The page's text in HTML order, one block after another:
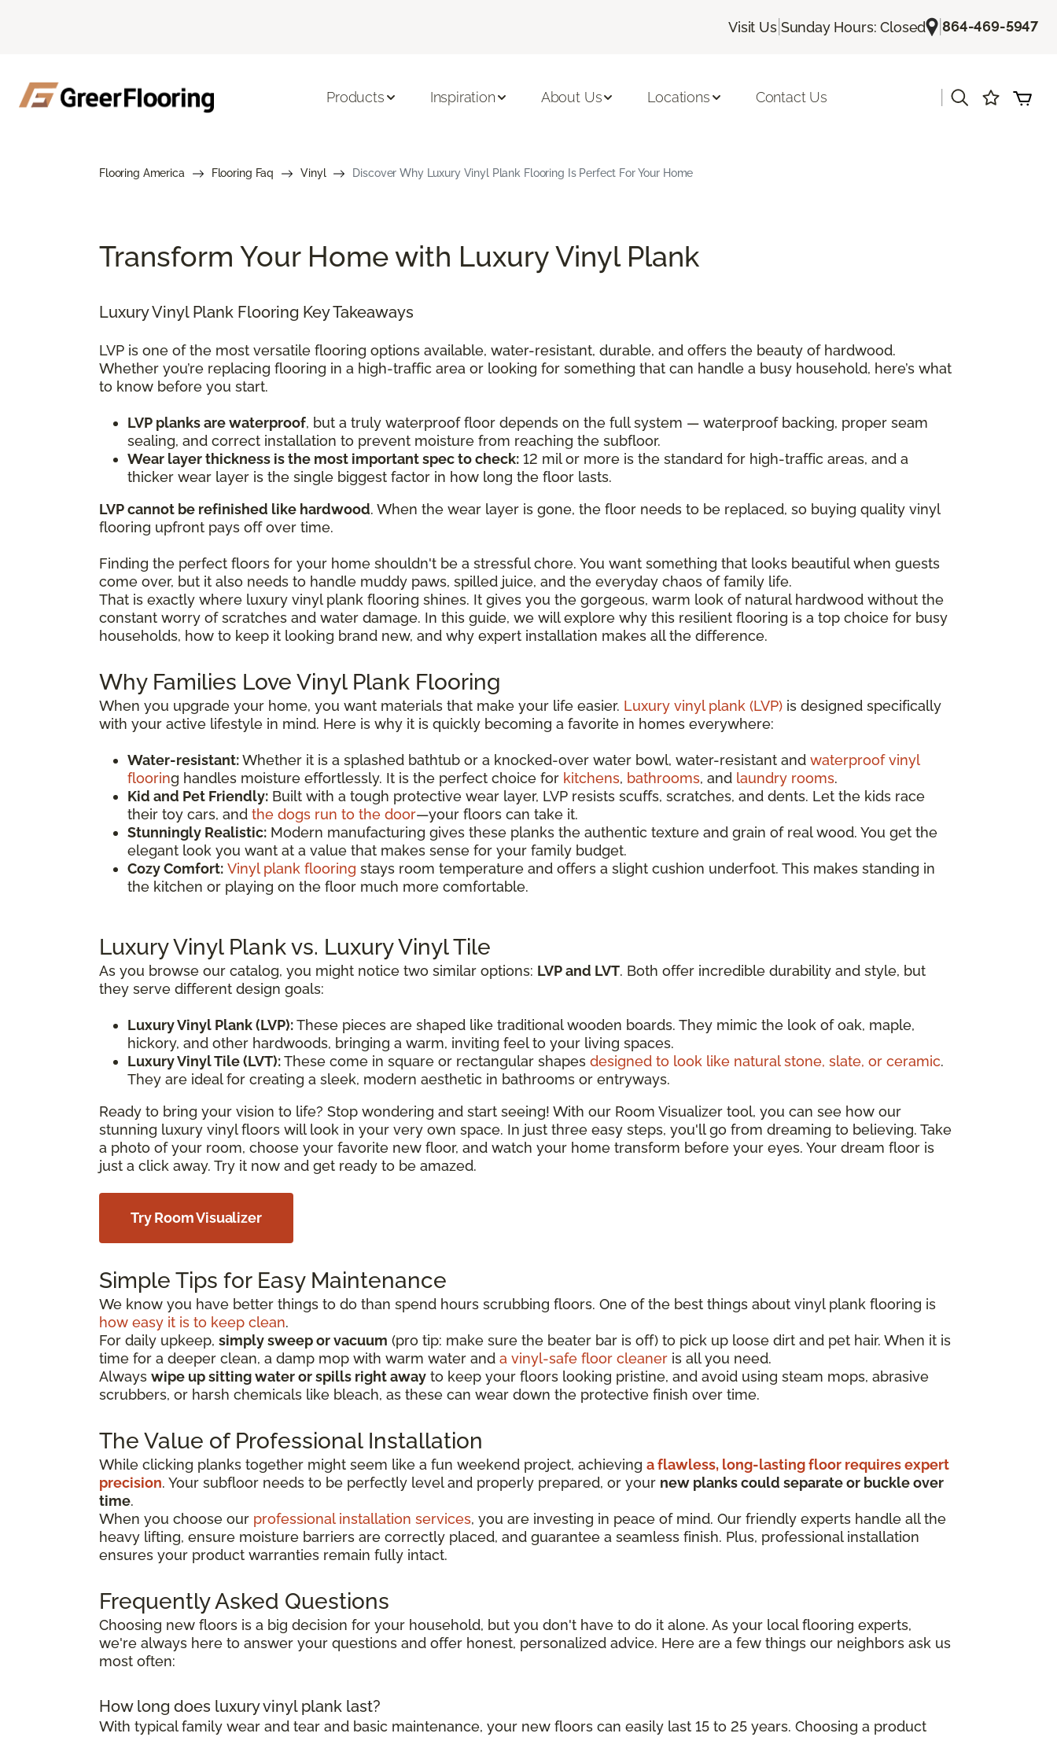
Visit Us| Sunday Hours: Closed |864-469-5947
Products Inspiration About Us Locations Contact Us
Flooring America Flooring Faq Vinyl Discover Why Luxury Vinyl Plank Flooring Is Perfect For Your Home
Transform Your Home with Luxury Vinyl Plank
Luxury Vinyl Plank Flooring Key Takeaways
LVP is one of the most versatile flooring options available, water-resistant, durable, and offers the beauty of hardwood.
Whether you’re replacing flooring in a high-traffic area or looking for something that can handle a busy household, here’s what
to know before you start.
LVP planks are waterproof, but a truly waterproof floor depends on the full system — waterproof backing, proper seam
sealing, and correct installation to prevent moisture from reaching the subfloor.
Wear layer thickness is the most important spec to check: 12 mil or more is the standard for high-traffic areas, and a
thicker wear layer is the single biggest factor in how long the floor lasts.
LVP cannot be refinished like hardwood. When the wear layer is gone, the floor needs to be replaced, so buying quality vinyl
flooring upfront pays off over time.
Finding the perfect floors for your home shouldn't be a stressful chore. You want something that looks beautiful when guests
come over, but it also needs to handle muddy paws, spilled juice, and the everyday chaos of family life.
That is exactly where luxury vinyl plank flooring shines. It gives you the gorgeous, warm look of natural hardwood without the
constant worry of scratches and water damage. In this guide, we will explore why this resilient flooring is a top choice for busy
households, how to keep it looking brand new, and why expert installation makes all the difference.
Why Families Love Vinyl Plank Flooring
When you upgrade your home, you want materials that make your life easier. Luxury vinyl plank (LVP) is designed specifically
with your active lifestyle in mind. Here is why it is quickly becoming a favorite in homes everywhere:
Water-resistant:Whether it is a splashed bathtub or a knocked-over water bowl, water-resistant and waterproof vinyl
flooring handles moisture effortlessly. It is the perfect choice for kitchens, bathrooms, and laundry rooms.
Kid and Pet Friendly: Built with a tough protective wear layer, LVP resists scuffs, scratches, and dents. Let the kids race
their toy cars, and the dogs run to the door—your floors can take it.
Stunningly Realistic: Modern manufacturing gives these planks the authentic texture and grain of real wood. You get the
elegant look you want at a value that makes sense for your family budget.
Cozy Comfort: Vinyl plank flooring stays room temperature and offers a slight cushion underfoot. This makes standing in
the kitchen or playing on the floor much more comfortable.
Luxury Vinyl Plank vs. Luxury Vinyl Tile
As you browse our catalog, you might notice two similar options: LVP and LVT. Both offer incredible durability and style, but
they serve different design goals:
Luxury Vinyl Plank (LVP):These pieces are shaped like traditional wooden boards. They mimic the look of oak, maple,
hickory, and other hardwoods, bringing a warm, inviting feel to your living spaces.
Luxury Vinyl Tile (LVT):These come in square or rectangular shapes designed to look like natural stone, slate, or ceramic.
They are ideal for creating a sleek, modern aesthetic in bathrooms or entryways.
Ready to bring your vision to life? Stop wondering and start seeing! With our Room Visualizer tool, you can see how our
stunning luxury vinyl floors will look in your very own space. In just three easy steps, you'll go from dreaming to believing. Take
a photo of your room, choose your favorite new floor, and watch your home transform before your eyes. Your dream floor is
just a click away. Try it now and get ready to be amazed.
Try Room Visualizer
Simple Tips for Easy Maintenance
We know you have better things to do than spend hours scrubbing floors. One of the best things about vinyl plank flooring is
how easy it is to keep clean.
For daily upkeep, simply sweep or vacuum (pro tip: make sure the beater bar is off) to pick up loose dirt and pet hair. When it is
time for a deeper clean, a damp mop with warm water and a vinyl-safe floor cleaner is all you need.
Always wipe up sitting water or spills right away to keep your floors looking pristine, and avoid using steam mops, abrasive
scrubbers, or harsh chemicals like bleach, as these can wear down the protective finish over time.
The Value of Professional Installation
While clicking planks together might seem like a fun weekend project, achieving a flawless, long-lasting floor requires expert
precision. Your subfloor needs to be perfectly level and properly prepared, or your new planks could separate or buckle over
time.
When you choose our professional installation services, you are investing in peace of mind. Our friendly experts handle all the
heavy lifting, ensure moisture barriers are correctly placed, and guarantee a seamless finish. Plus, professional installation
ensures your product warranties remain fully intact.
Frequently Asked Questions
Choosing new floors is a big decision for your household, but you don't have to do it alone. As your local flooring experts,
we're always here to answer your questions and offer honest, personalized advice. Here are a few things our neighbors ask us
most often:
How long does luxury vinyl plank last?
With typical family wear and tear and basic maintenance, your new floors can easily last 15 to 25 years. Choosing a product